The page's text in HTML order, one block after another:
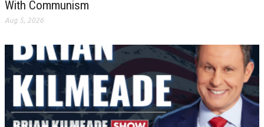
With Communism
Aug 5, 2026